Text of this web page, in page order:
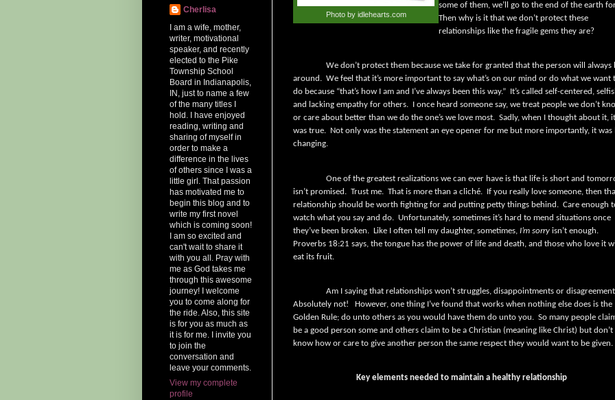
Photo by idlehearts.com
some of them, we’ll go to the end of the earth
Then why is it that we don’t protect these
relationships like the fragile gems they are?
We don’t protect them because we take for granted that the person will always
around. We feel that it’s more important to say what’s on our mind or do what we want
do because “that’s how I am and I’ve always been this way.”
It’s called self-centered,
and lacking empathy for others.
I once heard someone say, we treat people we don’t
or care about better than we do the one’s we love most. Sadly, when I thought about it, it
was true.
Not only was the statement an eye opener for me but more importantly, it was
changing.
One of the greatest realizations we can ever have is that life is short and
isn’t promised. Trust me. That is more than a cliché. If you really love someone, then
relationship should be worth fighting for and putting petty things behind. Care enough
watch what you say and do. Unfortunately, sometimes it’s hard to mend situations once
they’ve been broken. Like I often tell my daughter, sometimes, I’m sorry isn’t enough.
Proverbs 18:21 says, the tongue has the power of life and death, and those who love it
eat its fruit.
Am I saying that relationships won’t struggles, disappointments or
Absolutely not!
However, one thing I’ve found that works when nothing else does is the
Golden Rule; do unto others as you would have them do unto you. So many people
be a good person some and others claim to be a Christian (meaning like Christ) but don’t
know how or care to give another person the same respect they would want to be given.
Key elements needed to maintain a healthy relationship
Cherlisa
I am a wife, mother,
writer, motivational
speaker, and recently
elected to the Pike
Township School
Board in Indianapolis,
IN, just to name a few
of the many titles I
hold. I have enjoyed
reading, writing and
sharing of myself in
order to make a
difference in the lives
of others since I was a
little girl. That passion
has motivated me to
begin this blog and to
write my first novel
which is coming soon!
I am so excited and
can't wait to share it
with you all. Pray with
me as God takes me
through this awesome
journey! I welcome
you to come along for
the ride. Also, this site
is for you as much as
it is for me. I invite you
to join the
conversation and
leave your comments.
View my complete
profile